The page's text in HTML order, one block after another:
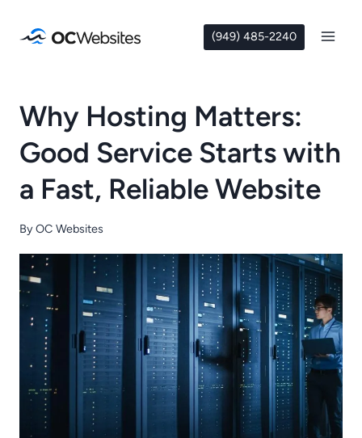
(949) 485-2240
Why Hosting Matters:
Good Service Starts with
a Fast, Reliable Website
ByOC Websites